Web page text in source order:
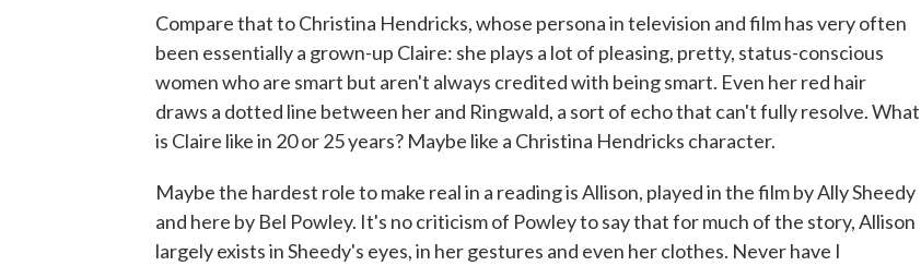
Compare that to Christina Hendricks, whose persona in television and film has very often
been essentially a grown-up Claire: she plays a lot of pleasing, pretty, status-conscious
women who are smart but aren't always credited with being smart. Even her red hair
draws a dotted line between her and Ringwald, a sort of echo that can't fully resolve. What
is Claire like in 20 or 25 years? Maybe like a Christina Hendricks character.
Maybe the hardest role to make real in a reading is Allison, played in the film by Ally Sheedy
and here by Bel Powley. It's no criticism of Powley to say that for much of the story, Allison
largely exists in Sheedy's eyes, in her gestures and even her clothes. Never have I